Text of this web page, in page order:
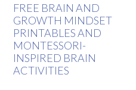
FREE BRAIN AND
GROWTH MINDSET
PRINTABLES AND
MONTESSORI-
INSPIRED BRAIN
ACTIVITIES